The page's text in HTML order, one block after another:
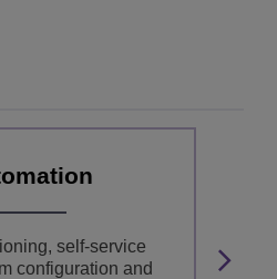
self-service
configuration and